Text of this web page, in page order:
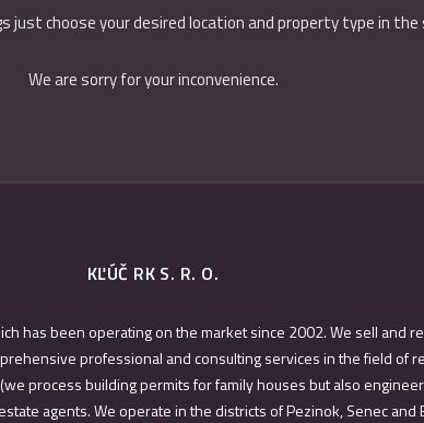
just choose your desired location and property type in the
We are sorry for your inconvenience.
KĽÚČ RK S. R. O.
has been operating on the market since 2002. We sell and
professional and consulting services in the field of
process building permits for family houses but also
agents. We operate in the districts of Pezinok, Senec and